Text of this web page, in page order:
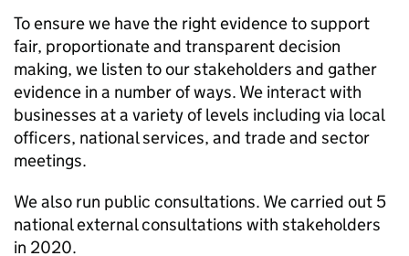
To ensure we have the right evidence to support
fair, proportionate and transparent decision
making, we listen to our stakeholders and gather
evidence in a number of ways. We interact with
businesses at a variety of levels including via local
officers, national services, and trade and sector
meetings.
We also run public consultations. We carried out 5
national external consultations with stakeholders
in 2020.